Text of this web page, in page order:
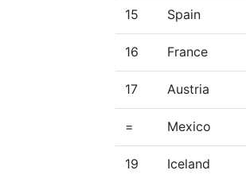
15 Spain
16 France
17 Austria
= Mexico
19 Iceland